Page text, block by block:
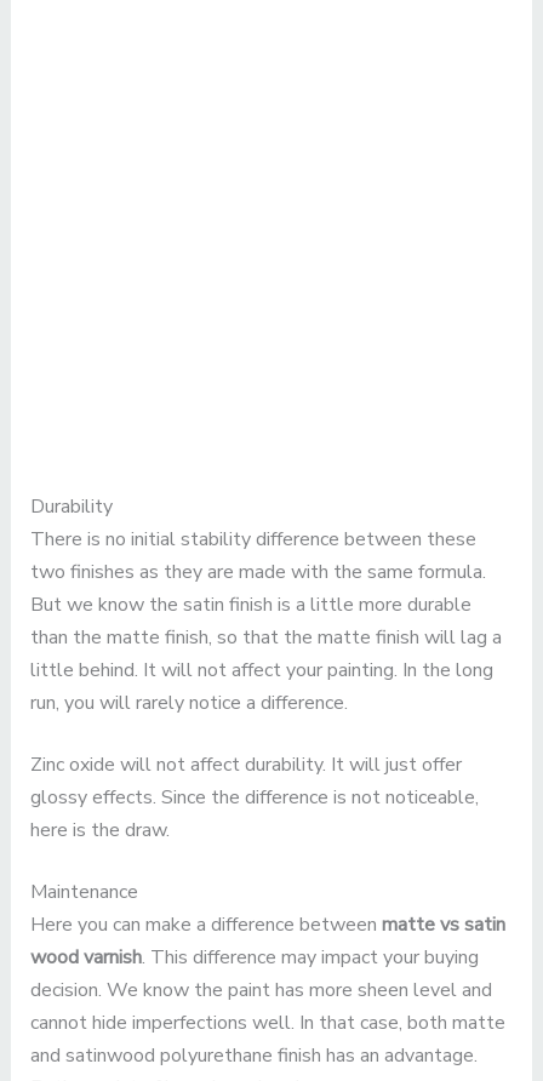
Durability
There is no initial stability difference between these
two finishes as they are made with the same formula.
But we know the satin finish is a little more durable
than the matte finish, so that the matte finish will lag a
little behind. It will not affect your painting. In the long
run, you will rarely notice a difference.
Zinc oxide will not affect durability. It will just offer
glossy effects. Since the difference is not noticeable,
here is the draw.
Maintenance
Here you can make a difference between matte vs satin
wood varnish. This difference may impact your buying
decision. We know the paint has more sheen level and
cannot hide imperfections well. In that case, both matte
and satinwood polyurethane finish has an advantage.